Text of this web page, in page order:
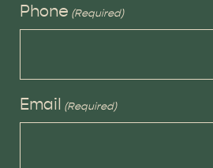
Phone (Required)
Email (Required)